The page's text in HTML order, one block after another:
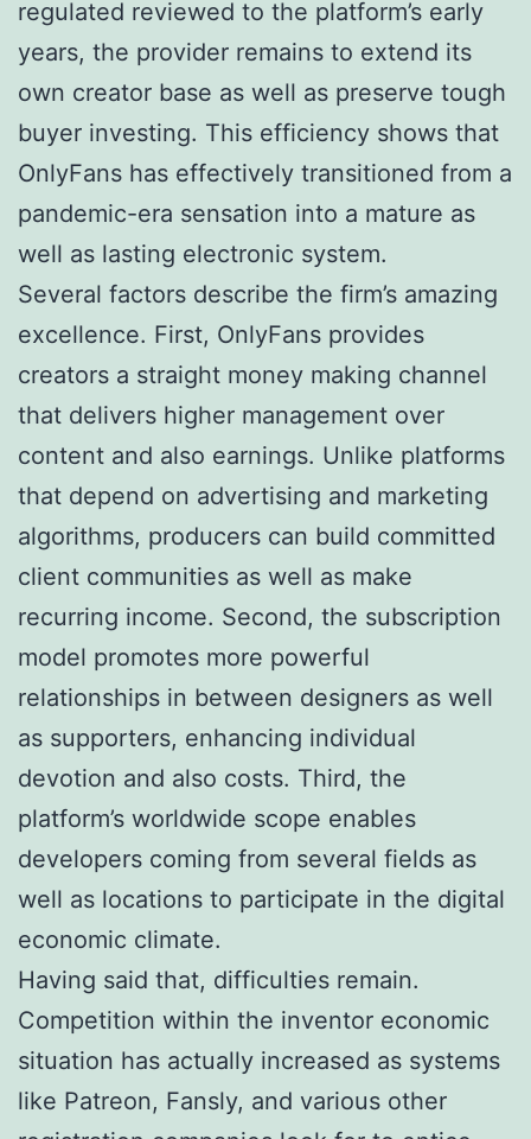
regulated reviewed to the platform’s early
years, the provider remains to extend its
own creator base as well as preserve tough
buyer investing. This efficiency shows that
OnlyFans has effectively transitioned from a
pandemic-era sensation into a mature as
well as lasting electronic system.
Several factors describe the firm’s amazing
excellence. First, OnlyFans provides
creators a straight money making channel
that delivers higher management over
content and also earnings. Unlike platforms
that depend on advertising and marketing
algorithms, producers can build committed
client communities as well as make
recurring income. Second, the subscription
model promotes more powerful
relationships in between designers as well
as supporters, enhancing individual
devotion and also costs. Third, the
platform’s worldwide scope enables
developers coming from several fields as
well as locations to participate in the digital
economic climate.
Having said that, difficulties remain.
Competition within the inventor economic
situation has actually increased as systems
like Patreon, Fansly, and various other